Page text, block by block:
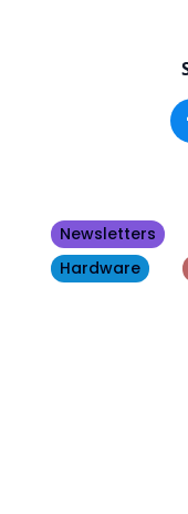
Newsletters
Hardware